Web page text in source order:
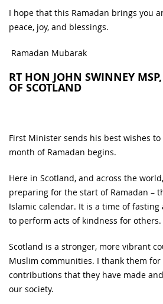
I hope that this Ramadan brings you
peace, joy, and blessings.
Ramadan Mubarak
RT HON JOHN SWINNEY
OF SCOTLAND
First Minister sends his best wishes
month of Ramadan begins.
Here in Scotland, and across the
preparing for the start of Ramadan –
Islamic calendar. It is a time of
to perform acts of kindness for others.
Scotland is a stronger, more vibrant
Muslim communities. I thank them
contributions that they have made
our society.